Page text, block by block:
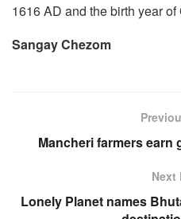
1616 AD and the birth year
Sangay Chezom
Mancheri farmers
Next
Lonely Planet names